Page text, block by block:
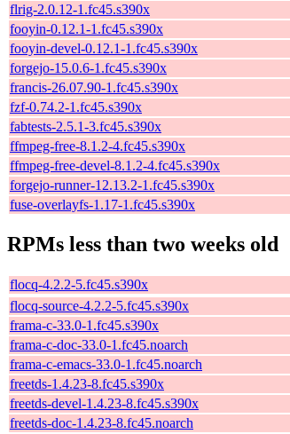
flrig-2.0.12-1.fc45.s390x
fooyin-0.12.1-1.fc45.s390x
fooyin-devel-0.12.1-1.fc45.s390x
forgejo-15.0.6-1.fc45.s390x
francis-26.07.90-1.fc45.s390x
fzf-0.74.2-1.fc45.s390x
fabtests-2.5.1-3.fc45.s390x
ffmpeg-free-8.1.2-4.fc45.s390x
ffmpeg-free-devel-8.1.2-4.fc45.s390x
forgejo-runner-12.13.2-1.fc45.s390x
fuse-overlayfs-1.17-1.fc45.s390x
RPMs less than two weeks old
flocq-4.2.2-5.fc45.s390x
flocq-source-4.2.2-5.fc45.s390x
frama-c-33.0-1.fc45.s390x
frama-c-doc-33.0-1.fc45.noarch
frama-c-emacs-33.0-1.fc45.noarch
freetds-1.4.23-8.fc45.s390x
freetds-devel-1.4.23-8.fc45.s390x
freetds-doc-1.4.23-8.fc45.noarch